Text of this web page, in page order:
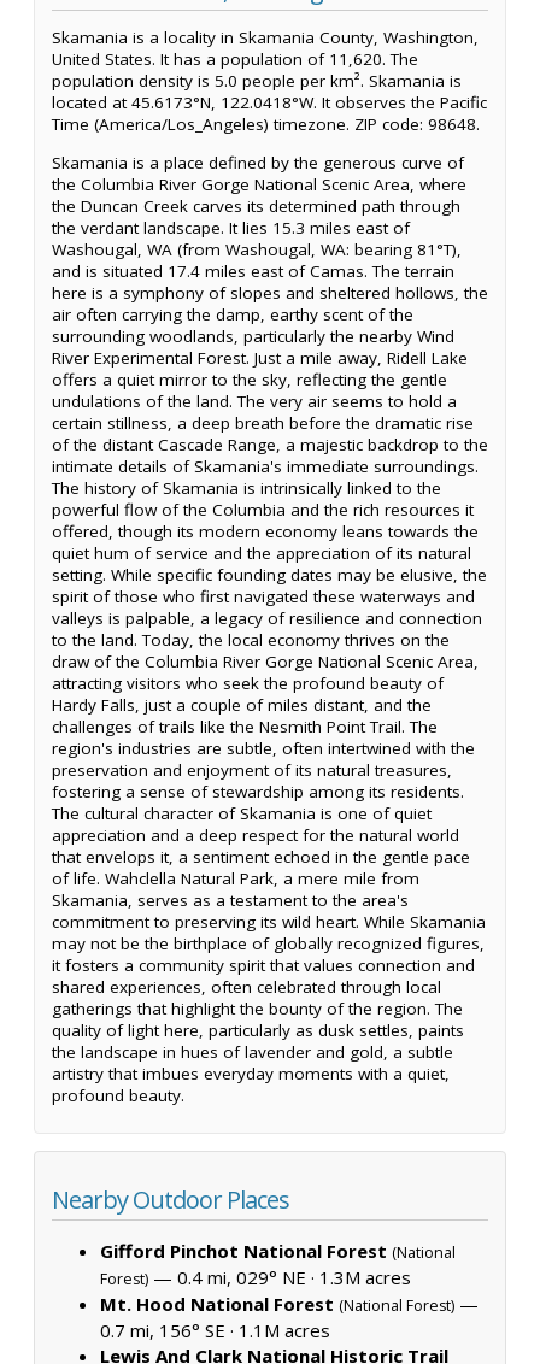
Skamania is a locality in Skamania County, Washington,
United States. It has a population of 11,620. The
population density is 5.0 people per km². Skamania is
located at 45.6173°N, 122.0418°W. It observes the Pacific
Time (America/Los_Angeles) timezone. ZIP code: 98648.
Skamania is a place defined by the generous curve of
the Columbia River Gorge National Scenic Area, where
the Duncan Creek carves its determined path through
the verdant landscape. It lies 15.3 miles east of
Washougal, WA (from Washougal, WA: bearing 81°T),
and is situated 17.4 miles east of Camas. The terrain
here is a symphony of slopes and sheltered hollows, the
air often carrying the damp, earthy scent of the
surrounding woodlands, particularly the nearby Wind
River Experimental Forest. Just a mile away, Ridell Lake
offers a quiet mirror to the sky, reflecting the gentle
undulations of the land. The very air seems to hold a
certain stillness, a deep breath before the dramatic rise
of the distant Cascade Range, a majestic backdrop to the
intimate details of Skamania's immediate surroundings.
The history of Skamania is intrinsically linked to the
powerful flow of the Columbia and the rich resources it
offered, though its modern economy leans towards the
quiet hum of service and the appreciation of its natural
setting. While specific founding dates may be elusive, the
spirit of those who first navigated these waterways and
valleys is palpable, a legacy of resilience and connection
to the land. Today, the local economy thrives on the
draw of the Columbia River Gorge National Scenic Area,
attracting visitors who seek the profound beauty of
Hardy Falls, just a couple of miles distant, and the
challenges of trails like the Nesmith Point Trail. The
region's industries are subtle, often intertwined with the
preservation and enjoyment of its natural treasures,
fostering a sense of stewardship among its residents.
The cultural character of Skamania is one of quiet
appreciation and a deep respect for the natural world
that envelops it, a sentiment echoed in the gentle pace
of life. Wahclella Natural Park, a mere mile from
Skamania, serves as a testament to the area's
commitment to preserving its wild heart. While Skamania
may not be the birthplace of globally recognized figures,
it fosters a community spirit that values connection and
shared experiences, often celebrated through local
gatherings that highlight the bounty of the region. The
quality of light here, particularly as dusk settles, paints
the landscape in hues of lavender and gold, a subtle
artistry that imbues everyday moments with a quiet,
profound beauty.
Nearby Outdoor Places
Gifford Pinchot National Forest (National
Forest) — 0.4 mi, 029° NE · 1.3M acres
Mt. Hood National Forest (National Forest) —
0.7 mi, 156° SE · 1.1M acres
Lewis And Clark National Historic Trail